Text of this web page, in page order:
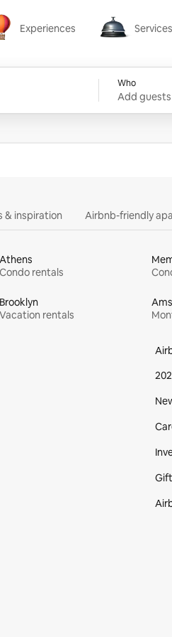
Experiences Services
Services
Who
Add guests
& inspiration Airbnb-friendly
Athens
Condo rentals
Brooklyn
Vacation rentals